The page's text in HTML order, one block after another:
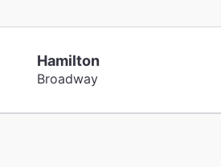
Hamilton
Broadway